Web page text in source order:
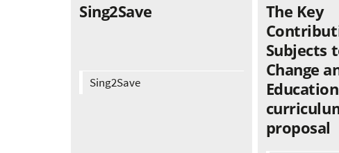
Sing2Save
Sing2Save
The Key
Subjects
Change
proposal